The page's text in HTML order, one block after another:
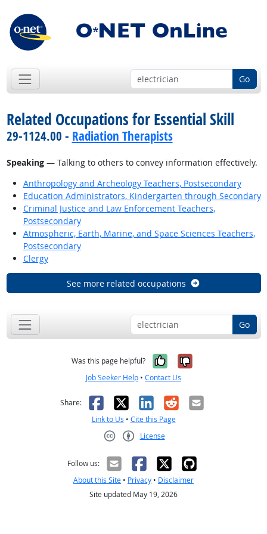
Go
Related Occupations for Essential Skill
29-1124.00 - Radiation Therapists
Speaking— Talking to others to convey information effectively.
Anthropology and Archeology Teachers, Postsecondary
Education Administrators, Kindergarten through Secondary
Criminal Justice and Law Enforcement Teachers,
Postsecondary
Atmospheric, Earth, Marine, and Space Sciences Teachers,
Postsecondary
Clergy
See more related occupations
Go
Was this page helpful? Yes, it was
No, it was
Job Seeker Help • Contact Us
Share: Facebook
X LinkedIn
RedditEmail
Link to Us • Cite this Page
License
Follow us:
About this Site • Privacy • Disclaimer
Site updated May 19, 2026